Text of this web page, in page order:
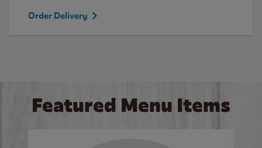
Order Delivery
Featured Menu Items